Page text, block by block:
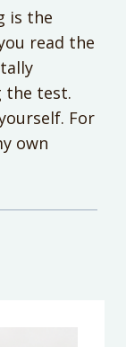
is the
read the
the test.
For
own